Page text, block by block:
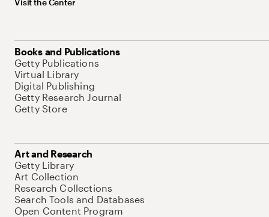
Visit the Center
Books and Publications
Getty Publications
Virtual Library
Digital Publishing
Getty Research Journal
Getty Store
Art and Research
Getty Library
Art Collection
Research Collections
Search Tools and Databases
Open Content Program